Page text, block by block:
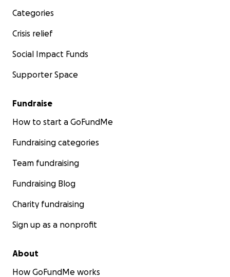
Categories
Crisis relief
Social Impact Funds
Supporter Space
Fundraise
How to start a GoFundMe
Fundraising categories
Team fundraising
Fundraising Blog
Charity fundraising
Sign up as a nonprofit
About
How GoFundMe works